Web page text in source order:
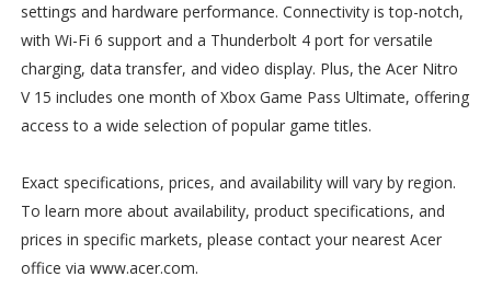
settings and hardware performance. Connectivity is top-notch,
with Wi-Fi 6 support and a Thunderbolt 4 port for versatile
charging, data transfer, and video display. Plus, the Acer Nitro
V 15 includes one month of Xbox Game Pass Ultimate, offering
access to a wide selection of popular game titles.
Exact specifications, prices, and availability will vary by region.
To learn more about availability, product specifications, and
prices in specific markets, please contact your nearest Acer
office via www.acer.com.